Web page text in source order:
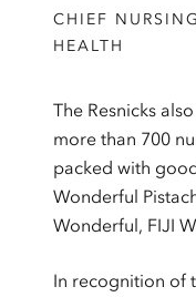
CHIEF
HEALTH
The Resnicks
more than 700
packed with
Wonderful
Wonderful, FIJI
In recognition of